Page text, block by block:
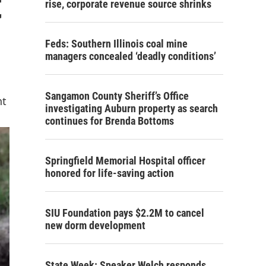
rise, corporate revenue source shrinks
Feds: Southern Illinois coal mine
managers concealed ‘deadly conditions’
Sangamon County Sheriff’s Office
investigating Auburn property as search
continues for Brenda Bottoms
Springfield Memorial Hospital officer
honored for life-saving action
SIU Foundation pays $2.2M to cancel
new dorm development